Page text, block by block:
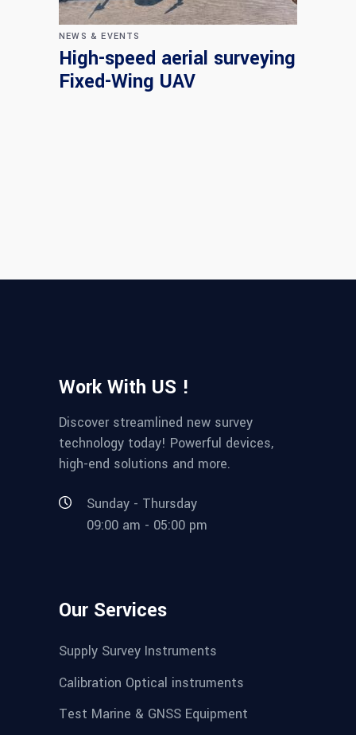
NEWS & EVENTS
High-speed aerial surveying
Fixed-Wing UAV
Work With US !
Discover streamlined new survey
technology today! Powerful devices,
high-end solutions and more.
Sunday - Thursday
09:00 am - 05:00 pm
Our Services
Supply Survey Instruments
Calibration Optical instruments
Test Marine & GNSS Equipment